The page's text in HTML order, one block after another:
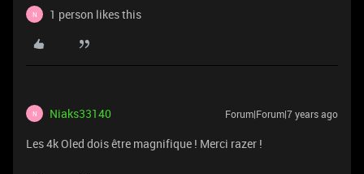
N 1 person likes this
N Niaks33140 Forum|Forum|7 years ago
Les 4k Oled dois être magnifique ! Merci razer !